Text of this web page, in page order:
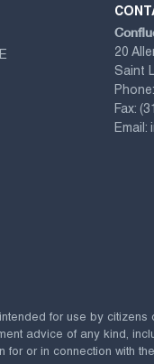
20
Saint
Phone:
Fax:
Email:
for use by
advice of any kind,
for or in connection with